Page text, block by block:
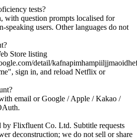
tests?
with question prompts localised for
speaking users. Other languages do not
Store listing
detail/
sign in, and reload Netflix or
email or Google / Apple / Kakao /
by Flixfluent Co. Ltd. Subtitle requests
deconstruction; we do not sell or share